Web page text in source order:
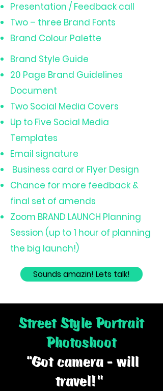
Presentation / Feedback call
Two – three Brand Fonts
Brand Colour Palette
Brand Style Guide
20 Page Brand Guidelines
Document
Two Social Media Covers
Up to Five Social Media
Templates
Email signature
Business card or Flyer Design
Chance for more feedback &
final set of amends
Zoom BRAND LAUNCH Planning
Session (up to 1 hour of planning
the big launch!)
Sounds amazin! Lets talk!
Street Style Portrait
Photoshoot
“Got camera - will
travel!"